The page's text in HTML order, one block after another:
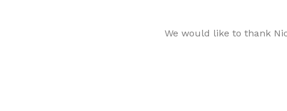
We would like to thank